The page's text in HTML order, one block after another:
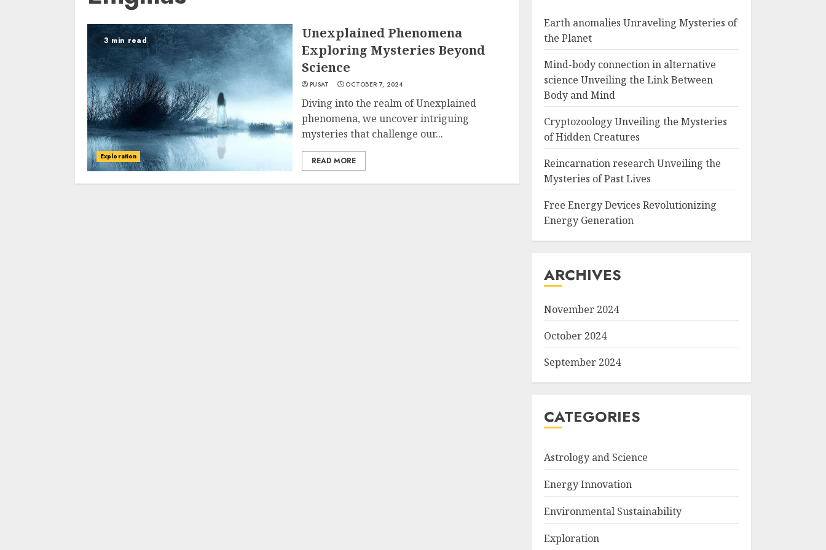
3 min read
Exploration
Unexplained Phenomena
Exploring Mysteries Beyond
Science
PUSAT OCTOBER 7, 2024
Diving into the realm of Unexplained
phenomena, we uncover intriguing
mysteries that challenge our...
READ MORE
Earth anomalies Unraveling Mysteries of
the Planet
Mind-body connection in alternative
science Unveiling the Link Between
Body and Mind
Cryptozoology Unveiling the Mysteries
of Hidden Creatures
Reincarnation research Unveiling the
Mysteries of Past Lives
Free Energy Devices Revolutionizing
Energy Generation
ARCHIVES
November 2024
October 2024
September 2024
CATEGORIES
Astrology and Science
Energy Innovation
Environmental Sustainability
Exploration